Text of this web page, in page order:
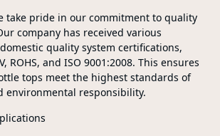
take pride in our commitment to quality
company has received various
quality system certifications,
ROHS, and ISO 9001:2008. This ensures
tops meet the highest standards of
environmental responsibility.